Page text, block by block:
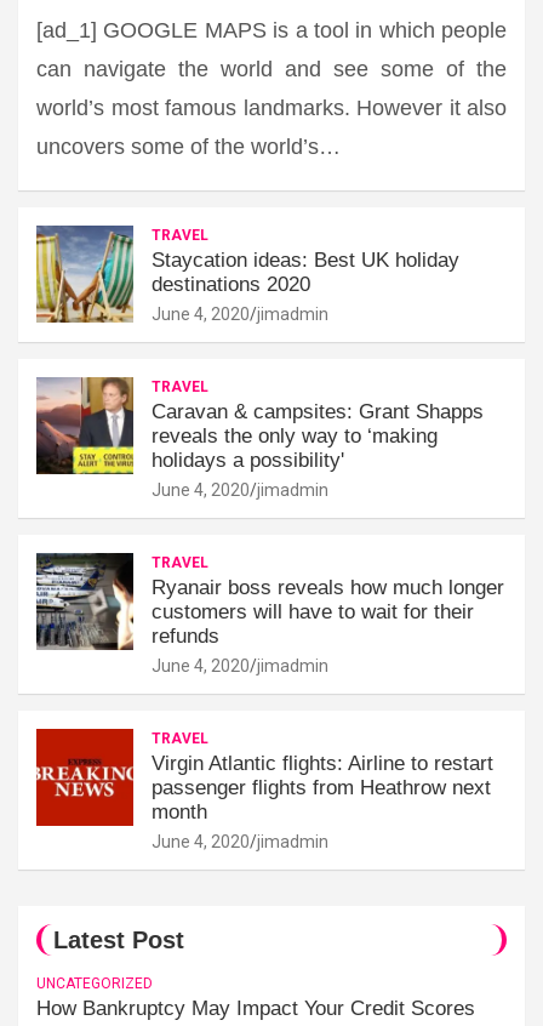
[ad_1] GOOGLE MAPS is a tool in which people
can navigate the world and see some of the
world’s most famous landmarks. However it also
uncovers some of the world’s…
TRAVEL
Staycation ideas: Best UK holiday
destinations 2020
June 4, 2020 jimadmin
TRAVEL
Caravan & campsites: Grant Shapps
reveals the only way to ‘making
holidays a possibility'
June 4, 2020 jimadmin
TRAVEL
Ryanair boss reveals how much longer
customers will have to wait for their
refunds
June 4, 2020 jimadmin
TRAVEL
Virgin Atlantic flights: Airline to restart
passenger flights from Heathrow next
month
June 4, 2020 jimadmin
Latest Post
UNCATEGORIZED
How Bankruptcy May Impact Your Credit Scores